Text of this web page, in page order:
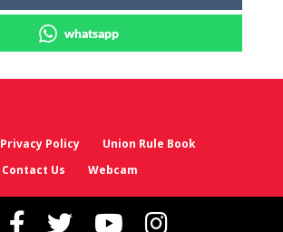
whatsapp
Privacy Policy
Union Rule Book
Contact Us
Webcam